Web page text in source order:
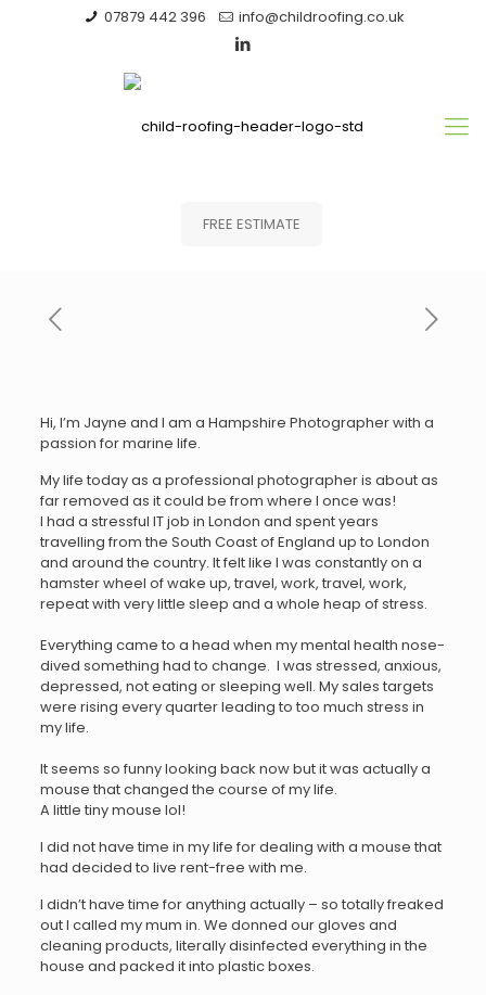
07879 442 396 info@childroofing.co.uk
FREE ESTIMATE
Hi, I’m Jayne and I am a Hampshire Photographer with a
passion for marine life.
My life today as a professional photographer is about as
far removed as it could be from where I once was!
I had a stressful IT job in London and spent years
travelling from the South Coast of England up to London
and around the country. It felt like I was constantly on a
hamster wheel of wake up, travel, work, travel, work,
repeat with very little sleep and a whole heap of stress.
Everything came to a head when my mental health nose-
dived something had to change. I was stressed, anxious,
depressed, not eating or sleeping well. My sales targets
were rising every quarter leading to too much stress in
my life.
It seems so funny looking back now but it was actually a
mouse that changed the course of my life.
A little tiny mouse lol!
I did not have time in my life for dealing with a mouse that
had decided to live rent-free with me.
I didn’t have time for anything actually – so totally freaked
out I called my mum in. We donned our gloves and
cleaning products, literally disinfected everything in the
house and packed it into plastic boxes.